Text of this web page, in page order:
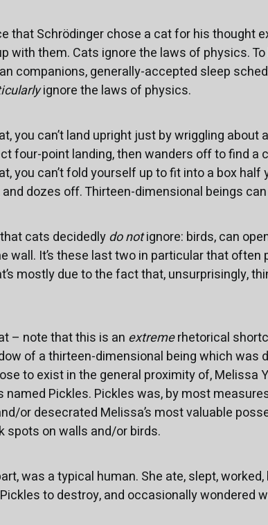
that Schrödinger chose a cat for his thought
with them. Cats ignore the laws of physics.
companions, generally-accepted sleep
ignore the laws of physics.
you can’t land upright just by wriggling about
four-point landing, then wanders off to find a
you can’t fold yourself up to fit into a box half
dozes off. Thirteen-dimensional beings
cats decidedlydo notignore: birds, can
wall. It’s these last two in particular that often
mostly due to the fact that, unsurprisingly,
– note that this is an extremerhetorical
of a thirteen-dimensional being which was
to exist in the general proximity of, Melissa
named Pickles. Pickles was, by most
or desecrated Melissa’s most valuable
spots on walls and/or birds.
was a typical human. She ate, slept,
to destroy, and occasionally wondered